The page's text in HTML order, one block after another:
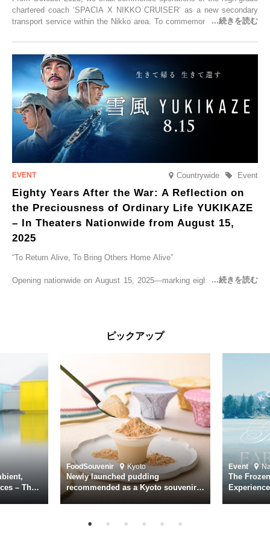
chartered coach ‘SPACIA X NIKKO CRUISER’ as a new secondary
transport service within the Nikko area. To commemorate the launch,
CRUISER Early Morning Autumn Foliage Viewing Journey’, which will
go on sale from Friday, 12 September 2025.
Countrywide Event
Eighty Years After the War: A Reflection on
the Preciousness of Ordinary Life YUKIKAZE
– In Theaters Nationwide from August 15,
2025
“To Return Alive, To Bring Others Home Alive”
Opening nationwide on August 15, 2025—marking eighty years since
during fierce naval battles, surviving to the end of the war virtually
unscathed. It earned the legendary moniker “the lucky ship.” This film
brings to life the ship’s heroic journey, alongside the lives of those
who persevered through one of the most turbulent eras in modern
history.
Leading the cast is Yutaka Takenouchi as Captain Kazutoshi
Terasawa—a fictional amalgamation inspired by the real-life captains
of Yukikaze. Hiroshi Tamaki portrays Petty Officer First Class Kohei
Hayase. Supporting roles are delivered by an ensemble of acclaimed
actors including Daiken Okudaira, Rena Tanaka, Kanji Ishimaru, and
Toru Masuoka. Kiichi Nakai delivers a commanding performance as
met his fate aboard the battleship Yamato.
ピックアップ
– The
FoodSouvenir Kyoto
Newly launched pudding
recommended as a Kyoto souvenir
from Kichijōkaryō in Gion, Kyoto
Event
The